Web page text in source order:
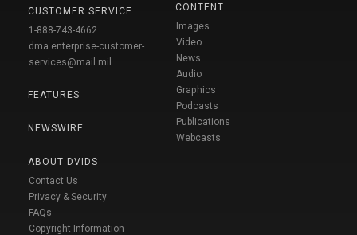
CUSTOMER SERVICE
1-888-743-4662
dma.enterprise-customer-
services@mail.mil
FEATURES
NEWSWIRE
ABOUT DVIDS
Contact Us
Privacy & Security
FAQs
Copyright Information
CONTENT
Images
Video
News
Audio
Graphics
Podcasts
Publications
Webcasts